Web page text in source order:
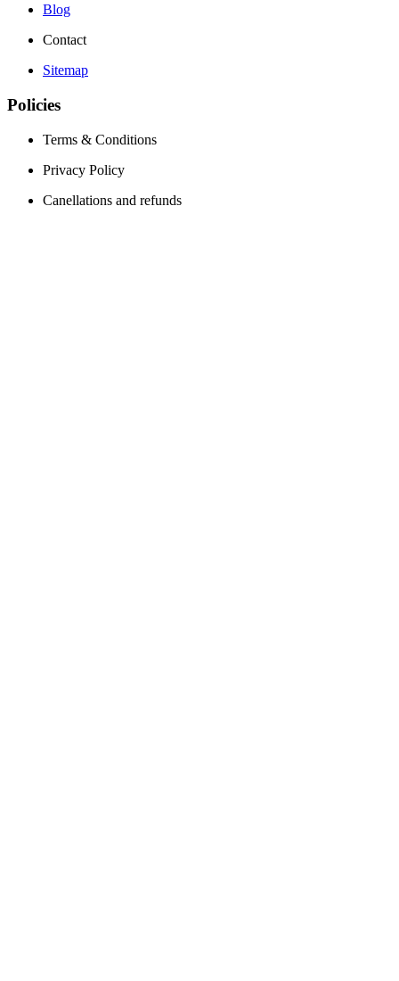
Blog
Contact
Sitemap
Policies
Terms & Conditions
Privacy Policy
Canellations and refunds